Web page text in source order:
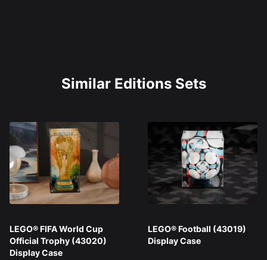
Similar Editions Sets
LEGO® FIFA World Cup
Official Trophy (43020)
Display Case
LEGO® Football (43019)
Display Case